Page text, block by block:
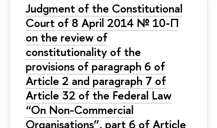
Judgment of the Constitutional
Court of 8 April 2014 № 10-П
on the review of
constitutionality of the
provisions of paragraph 6 of
Article 2 and paragraph 7 of
Article 32 of the Federal Law
“On Non-Commercial
Organisations”, part 6 of Article